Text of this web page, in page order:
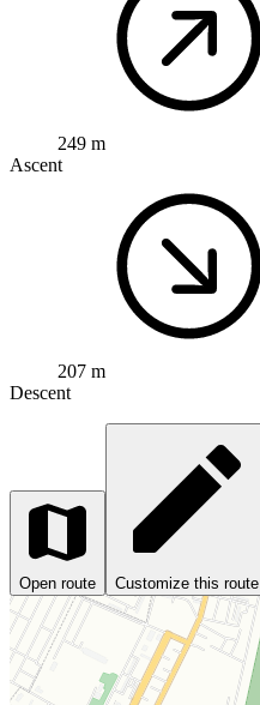
249 m
Ascent
207 m
Descent
Open route Customize this route